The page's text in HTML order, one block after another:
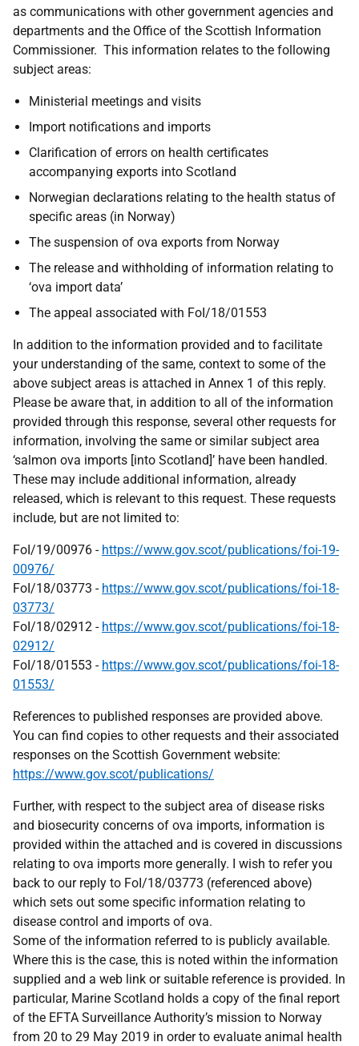
as communications with other government agencies and
departments and the Office of the Scottish Information
Commissioner. This information relates to the following
subject areas:
Ministerial meetings and visits
Import notifications and imports
Clarification of errors on health certificates
accompanying exports into Scotland
Norwegian declarations relating to the health status of
specific areas (in Norway)
The suspension of ova exports from Norway
The release and withholding of information relating to
‘ova import data’
The appeal associated with FoI/18/01553
In addition to the information provided and to facilitate
your understanding of the same, context to some of the
above subject areas is attached in Annex 1 of this reply.
Please be aware that, in addition to all of the information
provided through this response, several other requests for
information, involving the same or similar subject area
‘salmon ova imports [into Scotland]’ have been handled.
These may include additional information, already
released, which is relevant to this request. These requests
include, but are not limited to:
FoI/19/00976 - https://www.gov.scot/publications/foi-19-
00976/
FoI/18/03773 - https://www.gov.scot/publications/foi-18-
03773/
FoI/18/02912 - https://www.gov.scot/publications/foi-18-
02912/
FoI/18/01553 - https://www.gov.scot/publications/foi-18-
01553/
References to published responses are provided above.
You can find copies to other requests and their associated
responses on the Scottish Government website:
https://www.gov.scot/publications/
Further, with respect to the subject area of disease risks
and biosecurity concerns of ova imports, information is
provided within the attached and is covered in discussions
relating to ova imports more generally. I wish to refer you
back to our reply to FoI/18/03773 (referenced above)
which sets out some specific information relating to
disease control and imports of ova.
Some of the information referred to is publicly available.
Where this is the case, this is noted within the information
supplied and a web link or suitable reference is provided. In
particular, Marine Scotland holds a copy of the final report
of the EFTA Surveillance Authority’s mission to Norway
from 20 to 29 May 2019 in order to evaluate animal health